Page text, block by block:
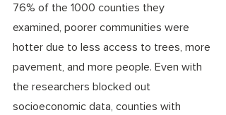
76% of the 1000 counties they
examined, poorer communities were
hotter due to less access to trees, more
pavement, and more people. Even with
the researchers blocked out
socioeconomic data, counties with